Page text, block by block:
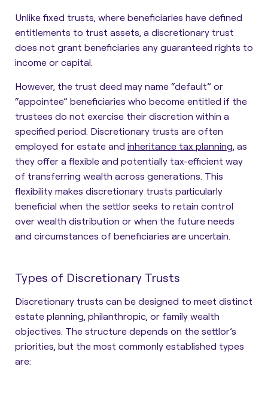
Unlike fixed trusts, where beneficiaries have defined
entitlements to trust assets, a discretionary trust
does not grant beneficiaries any guaranteed rights to
income or capital.
However, the trust deed may name “default” or
“appointee” beneficiaries who become entitled if the
trustees do not exercise their discretion within a
specified period. Discretionary trusts are often
employed for estate and inheritance tax planning, as
they offer a flexible and potentially tax-efficient way
of transferring wealth across generations. This
flexibility makes discretionary trusts particularly
beneficial when the settlor seeks to retain control
over wealth distribution or when the future needs
and circumstances of beneficiaries are uncertain.
Types of Discretionary Trusts
Discretionary trusts can be designed to meet distinct
estate planning, philanthropic, or family wealth
objectives. The structure depends on the settlor’s
priorities, but the most commonly established types
are: